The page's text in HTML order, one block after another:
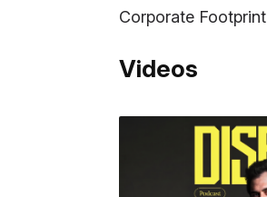
Corporate Footprint
Videos